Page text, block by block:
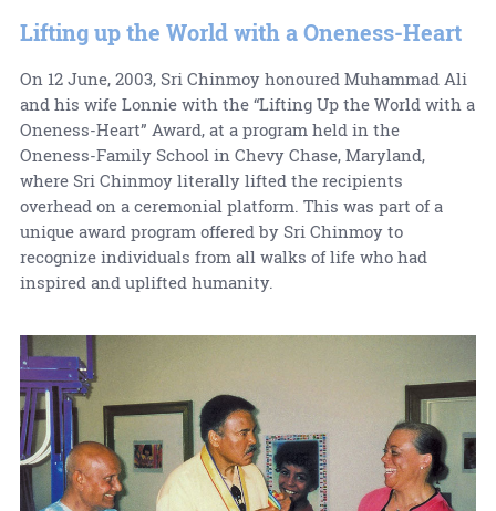
Lifting up the World with a Oneness-Heart
On 12 June, 2003, Sri Chinmoy honoured Muhammad Ali
and his wife Lonnie with the “Lifting Up the World with a
Oneness-Heart” Award, at a program held in the
Oneness-Family School in Chevy Chase, Maryland,
where Sri Chinmoy literally lifted the recipients
overhead on a ceremonial platform. This was part of a
unique award program offered by Sri Chinmoy to
recognize individuals from all walks of life who had
inspired and uplifted humanity.